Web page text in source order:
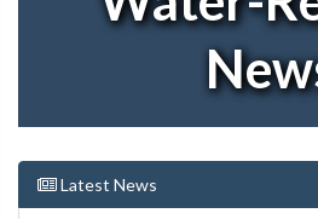
Latest News